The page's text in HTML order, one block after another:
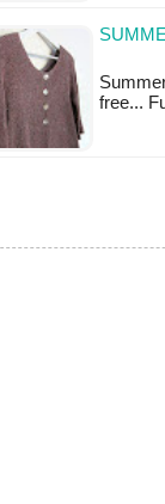
free...